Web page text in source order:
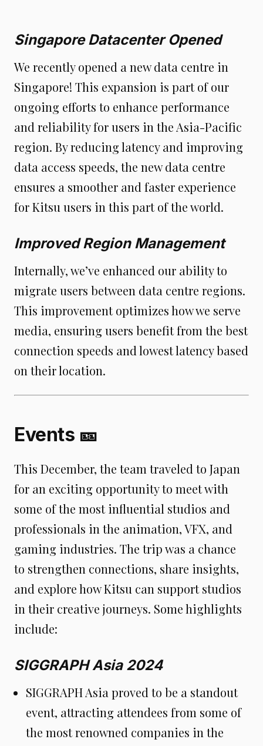
Singapore Datacenter Opened
We recently opened a new data centre in
Singapore! This expansion is part of our
ongoing efforts to enhance performance
and reliability for users in the Asia-Pacific
region. By reducing latency and improving
data access speeds, the new data centre
ensures a smoother and faster experience
for Kitsu users in this part of the world.
Improved Region Management
Internally, we’ve enhanced our ability to
migrate users between data centre regions.
This improvement optimizes how we serve
media, ensuring users benefit from the best
connection speeds and lowest latency based
on their location.
Events 🎫
This December, the team traveled to Japan
for an exciting opportunity to meet with
some of the most influential studios and
professionals in the animation, VFX, and
gaming industries. The trip was a chance
to strengthen connections, share insights,
and explore how Kitsu can support studios
in their creative journeys. Some highlights
include:
SIGGRAPH Asia 2024
SIGGRAPH Asia proved to be a standout
event, attracting attendees from some of
the most renowned companies in the